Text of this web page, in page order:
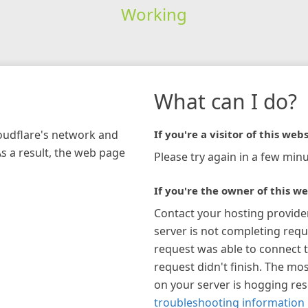
Working
network and
a result, the web page
What can I do?
If you're a visitor of this
Please try again in a few
If you're the owner of this
Contact your hosting
server is not completing
request was able to connect
request didn't finish. The
on your server is hogging
troubleshooting information